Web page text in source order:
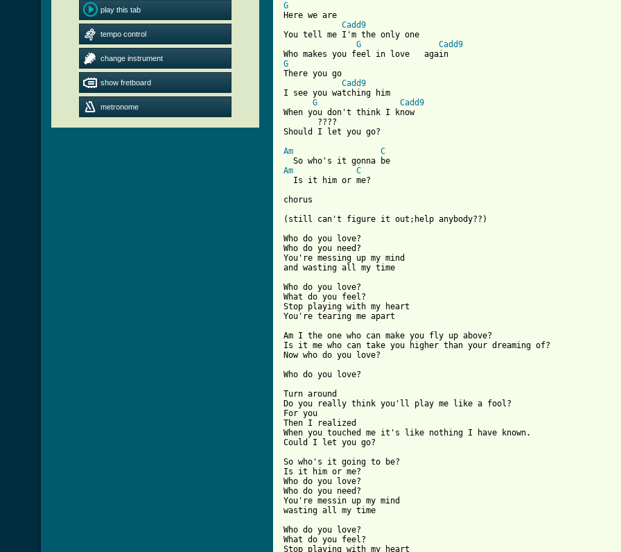
play this tab
tempo control
change instrument
show fretboard
metronome
G
Here we are
Cadd9
You tell me I'm the only one
G
Cadd9
G
There you go
Cadd9
I see you watching him
G
Cadd9
When you don't think I know
       ????
Should I let you go?
Am
C
Am
C
  Is it him or me?
chorus
Who do you love?
Who do you need?
You're messing up my mind
and wasting all my time
Who do you love?
What do you feel?
Stop playing with my heart
You're tearing me apart
Am I the one who can make you fly up above?
Is it me who can take you higher than your dreaming of?
Now who do you love?
Who do you love?
Turn around
Do you really think you'll play me like a fool?
For you
Then I realized
When you touched me it's like nothing I have known.
Could I let you go?
So who's it going to be?
Is it him or me?
Who do you love?
Who do you need?
You're messin up my mind
wasting all my time
Who do you love?
What do you feel?
Stop playing with my heart